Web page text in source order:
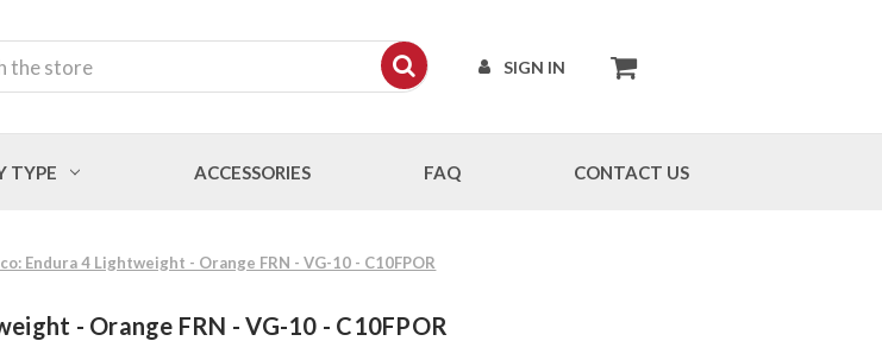
SIGN IN
TYPE ACCESSORIES FAQ CONTACT US
Endura 4 Lightweight - Orange FRN - VG-10 - C10FPOR
- Orange FRN - VG-10 - C10FPOR